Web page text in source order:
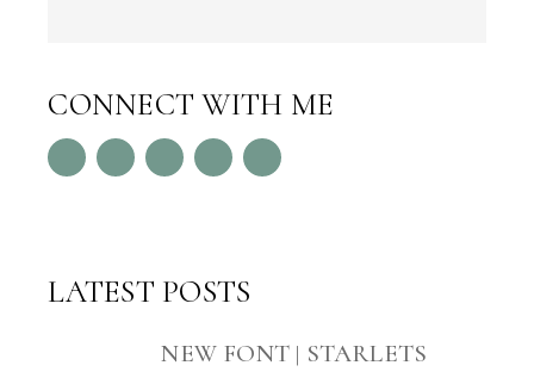
CONNECT WITH ME
LATEST POSTS
NEW FONT | STARLETS